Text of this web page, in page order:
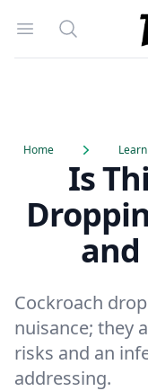
Open menu
Search
Home Learn
Is
Cockroach
nuisance; they
risks and an
addressing.